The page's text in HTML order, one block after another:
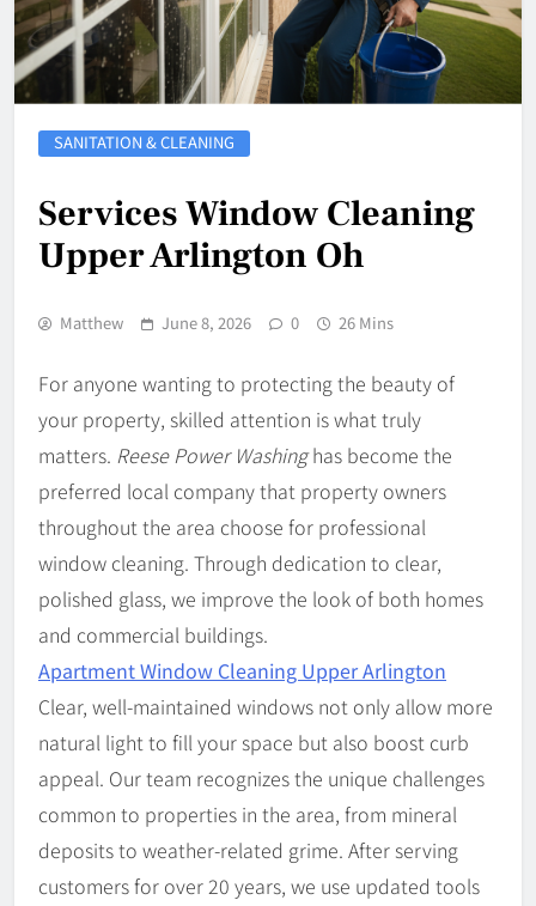
SANITATION & CLEANING
Services Window Cleaning
Upper Arlington Oh
Matthew June 8, 2026 0 26 Mins
For anyone wanting to protecting the beauty of
your property, skilled attention is what truly
matters. Reese Power Washinghas become the
preferred local company that property owners
throughout the area choose for professional
window cleaning. Through dedication to clear,
polished glass, we improve the look of both homes
and commercial buildings.
Apartment Window Cleaning Upper Arlington
Clear, well-maintained windows not only allow more
natural light to fill your space but also boost curb
appeal. Our team recognizes the unique challenges
common to properties in the area, from mineral
deposits to weather-related grime. After serving
customers for over 20 years, we use updated tools